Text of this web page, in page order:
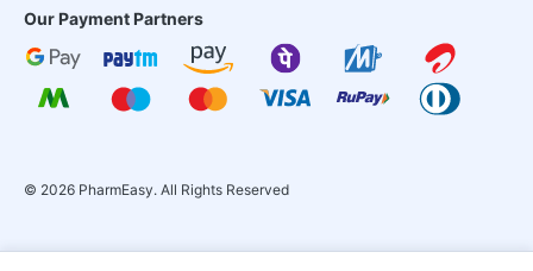
Our Payment Partners
© 2026 PharmEasy. All Rights Reserved